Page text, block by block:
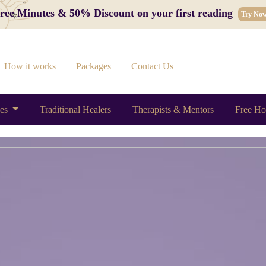
Minutes & 50% Discount on your first reading Try
How it works Packages Contact Us
Traditional Healers Therapists & Mentors Free